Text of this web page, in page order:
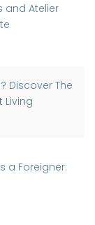
and Atelier
Discover The
Living
a Foreigner: